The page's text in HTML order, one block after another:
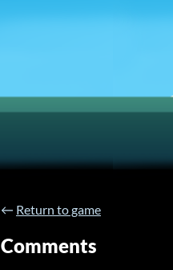
← Return to game
Comments